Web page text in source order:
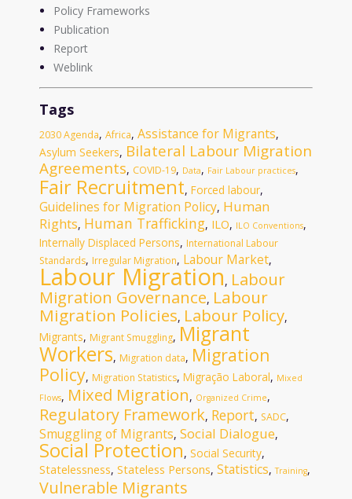
Policy Frameworks
Publication
Report
Weblink
Tags
2030 Agenda, Africa, Assistance for Migrants,
Asylum Seekers, Bilateral Labour Migration
Agreements, COVID-19, Data, Fair Labour practices,
Fair Recruitment, Forced labour,
Guidelines for Migration Policy, Human
Rights, Human Trafficking, ILO, ILO Conventions,
Internally Displaced Persons, International Labour
Standards, Irregular Migration, Labour Market,
Labour Migration, Labour
Migration Governance, Labour
Migration Policies, Labour Policy,
Migrants, Migrant Smuggling, Migrant
Workers, Migration data, Migration
Policy, Migration Statistics, Migração Laboral, Mixed
Flows, Mixed Migration, Organized Crime,
Regulatory Framework, Report, SADC,
Smuggling of Migrants, Social Dialogue,
Social Protection, Social Security,
Statelessness, Stateless Persons, Statistics,Training,
Vulnerable Migrants